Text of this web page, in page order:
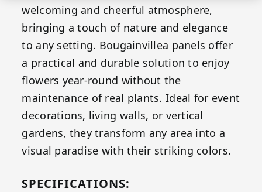
welcoming and cheerful atmosphere,
bringing a touch of nature and elegance
to any setting. Bougainvillea panels offer
a practical and durable solution to enjoy
flowers year-round without the
maintenance of real plants. Ideal for event
decorations, living walls, or vertical
gardens, they transform any area into a
visual paradise with their striking colors.
SPECIFICATIONS: